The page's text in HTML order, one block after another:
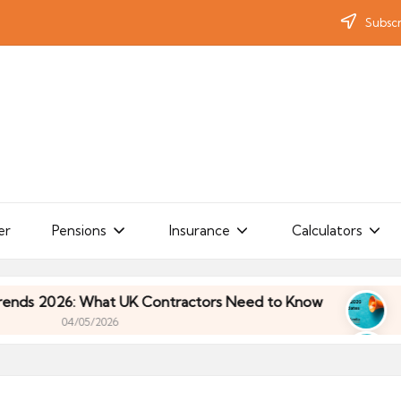
Pensions Insurance Calculators
UK Contractors Need to Know Umbrella